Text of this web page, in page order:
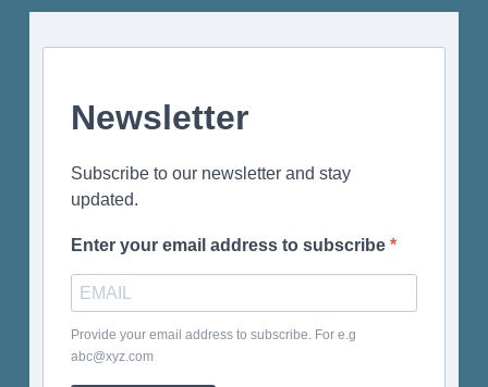
Newsletter
Subscribe to our newsletter and stay
updated.
Enter your email address to subscribe
Provide your email address to subscribe. For e.g
abc@xyz.com